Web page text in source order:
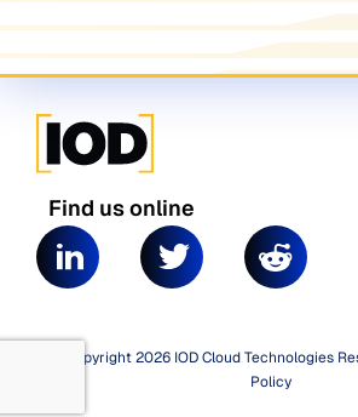
Find us online
© Copyright 2026 IOD Cloud Technologies
Policy